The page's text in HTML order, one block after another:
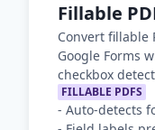
Fillable
Convert fillable
Google Forms
checkbox
FILLABLE PDFS
- Auto-detects